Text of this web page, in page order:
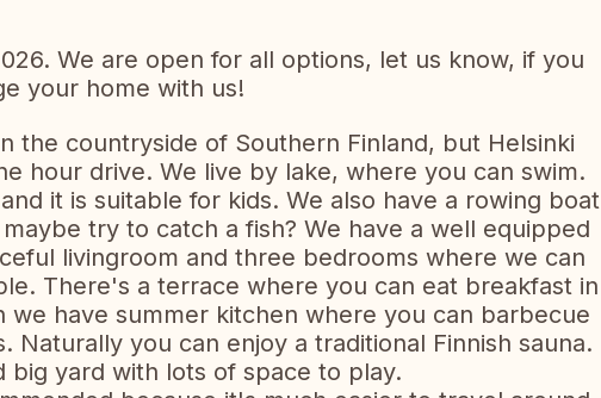
We are open for all options, let us know, if you
your home with us!
the countryside of Southern Finland, but Helsinki
hour drive. We live by lake, where you can swim.
it is suitable for kids. We also have a rowing boat
try to catch a fish? We have a well equipped
livingroom and three bedrooms where we can
There's a terrace where you can eat breakfast in
we have summer kitchen where you can barbecue
Naturally you can enjoy a traditional Finnish sauna.
big yard with lots of space to play.